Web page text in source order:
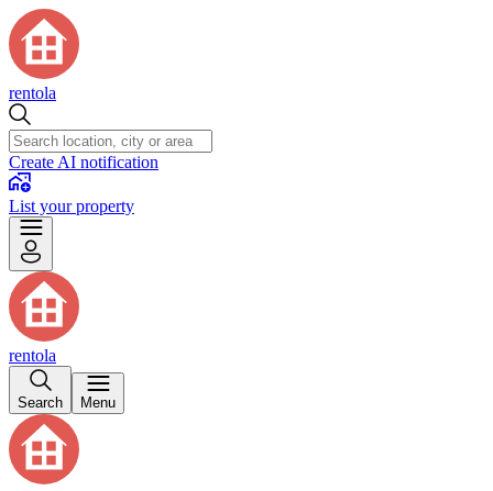
rentola
Create AI notification
List your property
rentola
Search Menu